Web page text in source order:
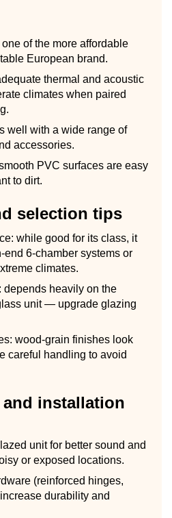
of the more affordable
European brand.
thermal and acoustic
climates when paired
well with a wide range of
accessories.
PVC surfaces are easy
to dirt.
selection tips
while good for its class, it
end 6-chamber systems or
climates.
heavily on the
unit — upgrade glazing
wood-grain finishes look
careful handling to avoid
installation
unit for better sound and
or exposed locations.
(reinforced hinges,
durability and